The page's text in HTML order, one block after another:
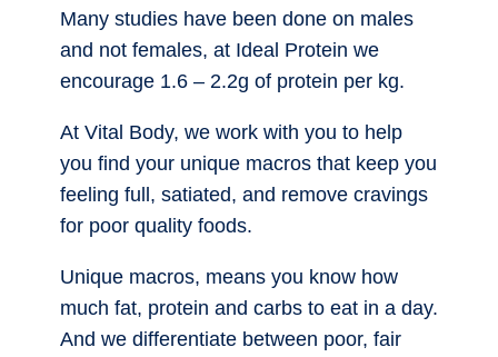
Many studies have been done on males
and not females, at Ideal Protein we
encourage 1.6 – 2.2g of protein per kg.
At Vital Body, we work with you to help
you find your unique macros that keep you
feeling full, satiated, and remove cravings
for poor quality foods.
Unique macros, means you know how
much fat, protein and carbs to eat in a day.
And we differentiate between poor, fair